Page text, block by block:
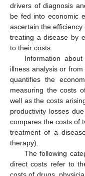
drivers of diagnosis
be fed into economic
ascertain the
treating a disease by
to their costs.
Information
illness analysis or
quantifies the
measuring the costs
well as the costs
productivity losses
compares the costs of
treatment of a
therapy).
The following
direct costs refer to